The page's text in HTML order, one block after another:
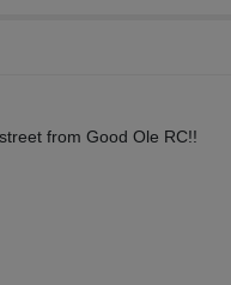
from Good Ole RC!!